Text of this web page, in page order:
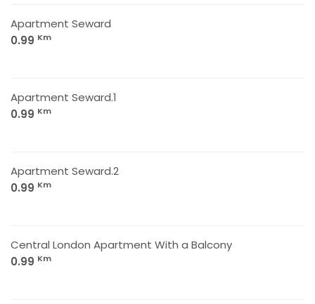
Apartment Seward
0.99 Km
Apartment Seward.1
0.99 Km
Apartment Seward.2
0.99 Km
Central London Apartment With a Balcony
0.99 Km